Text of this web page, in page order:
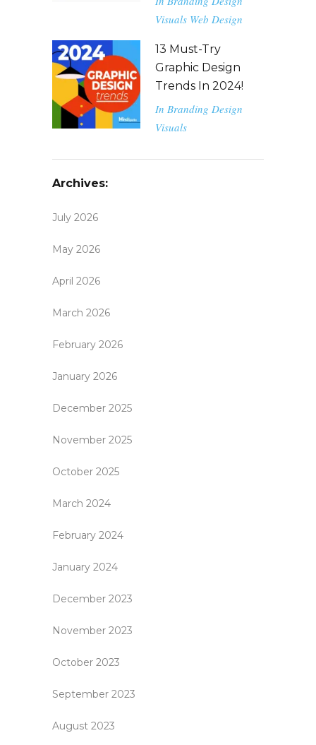
Visuals Web Design
13 Must-Try
Graphic Design
Trends In 2024!
In Branding Design
Visuals
Archives:
July 2026
May 2026
April 2026
March 2026
February 2026
January 2026
December 2025
November 2025
October 2025
March 2024
February 2024
January 2024
December 2023
November 2023
October 2023
September 2023
August 2023